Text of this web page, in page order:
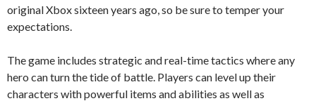
original Xbox sixteen years ago, so be sure to temper your
expectations.
The game includes strategic and real-time tactics where any
hero can turn the tide of battle. Players can level up their
characters with powerful items and abilities as well as